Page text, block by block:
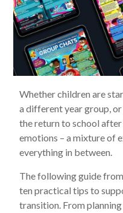
Whether children are
a different year group,
the return to school
emotions – a mixture of
everything in between.
The following guide from
ten practical tips to
transition. From